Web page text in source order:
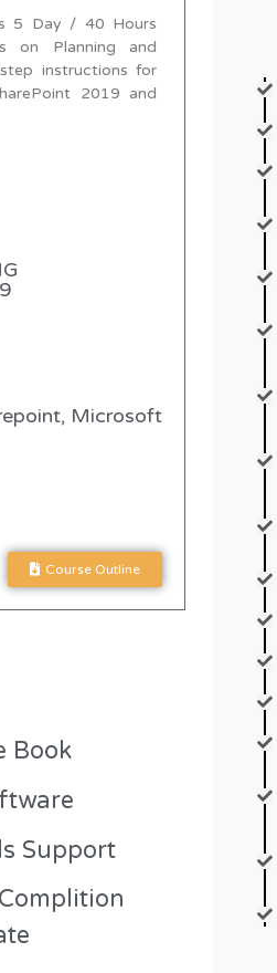
5 Day / 40 Hours
on Planning and
instructions for
2019 and
Microsoft
Course Outline
Book
Support